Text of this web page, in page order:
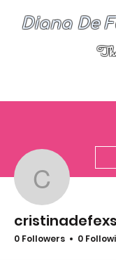
Diana De
cristinadefexs
0 Followers 0